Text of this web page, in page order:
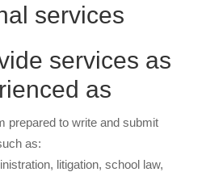
services
services as
as
prepared to write and submit
as:
litigation, school law,